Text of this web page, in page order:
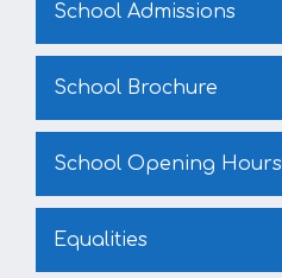
School Admissions
School Brochure
School Opening Hours
Equalities